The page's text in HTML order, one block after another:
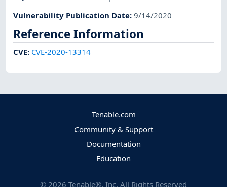
Vulnerability Publication Date:9/14/2020
Reference Information
CVE: CVE-2020-13314
Tenable.com
Community & Support
Documentation
Education
© 2026 Tenable®, Inc. All Rights Reserved